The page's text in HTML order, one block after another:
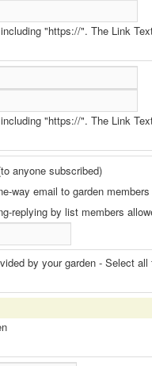
"https://". The Link
"https://". The Link
anyone subscribed)
way email to garden
replying by list members
by your garden - Select all